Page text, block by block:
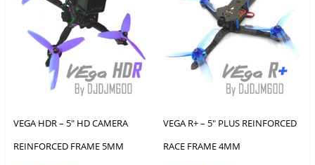
VEGA HDR – 5″ HD CAMERA
REINFORCED FRAME 5MM
VEGA R+ – 5″ PLUS REINFORCED
RACE FRAME 4MM